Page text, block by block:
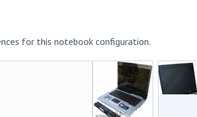
for this notebook configuration.